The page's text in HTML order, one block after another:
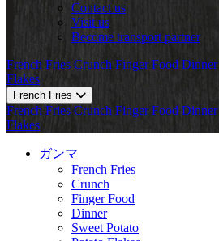
Contact us
Visit us
Become transport partner
French Fries Crunch Finger Food Dinner
Flakes
French Fries
French Fries Crunch Finger Food Dinner
Flakes
ガンマ
French Fries
Crunch
Finger Food
Dinner
Sweet Potato